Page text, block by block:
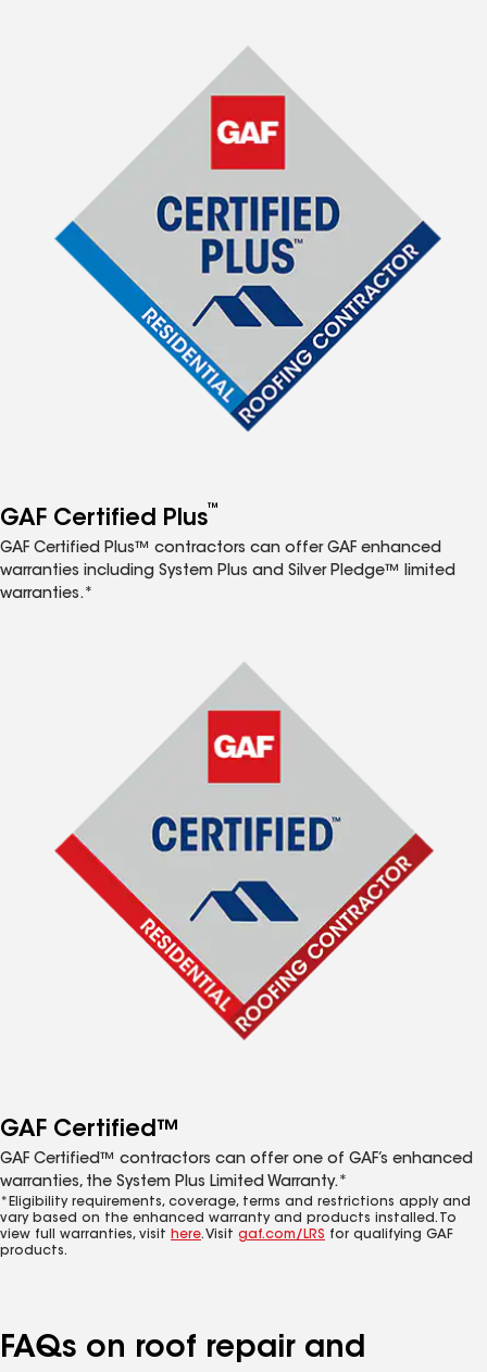
GAF Certified Plus™
GAF Certified Plus™ contractors can offer GAF enhanced
warranties including System Plus and Silver Pledge™ limited
warranties.*
GAF Certified™
GAF Certified™ contractors can offer one of GAF’s enhanced
warranties, the System Plus Limited Warranty.*
*Eligibility requirements, coverage, terms and restrictions apply and
vary based on the enhanced warranty and products installed. To
view full warranties, visit here. Visit gaf.com/LRS for qualifying GAF
products.
FAQs on roof repair and